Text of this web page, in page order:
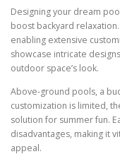
Designing your dream
boost backyard
enabling extensive
showcase intricate
outdoor space’s look.
Above-ground pools, a
customization is limited,
solution for summer fun.
disadvantages, making it
appeal.